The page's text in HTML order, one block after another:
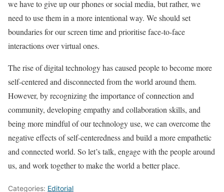
we have to give up our phones or social media, but rather, we
need to use them in a more intentional way. We should set
boundaries for our screen time and prioritise face-to-face
interactions over virtual ones.
The rise of digital technology has caused people to become more
self-centered and disconnected from the world around them.
However, by recognizing the importance of connection and
community, developing empathy and collaboration skills, and
being more mindful of our technology use, we can overcome the
negative effects of self-centeredness and build a more empathetic
and connected world. So let’s talk, engage with the people around
us, and work together to make the world a better place.
Categories: Editorial